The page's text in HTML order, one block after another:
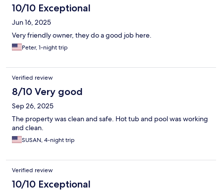
10/10 Exceptional
Jun 16, 2025
Very friendly owner, they do a good job here.
Peter, 1-night trip
Verified review
8/10 Very good
Sep 26, 2025
The property was clean and safe. Hot tub and pool was working
and clean.
SUSAN, 4-night trip
Verified review
10/10 Exceptional